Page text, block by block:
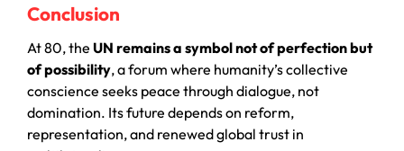
Conclusion
At 80, the UN remains a symbol not of perfection but
of possibility, a forum where humanity’s collective
conscience seeks peace through dialogue, not
domination. Its future depends on reform,
representation, and renewed global trust in